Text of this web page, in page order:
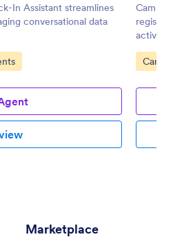
In Assistant streamlines
conversational data
Go to
Camp
Marketplace